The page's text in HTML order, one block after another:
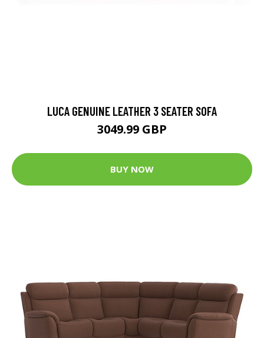
LUCA GENUINE LEATHER 3 SEATER SOFA
3049.99 GBP
BUY NOW